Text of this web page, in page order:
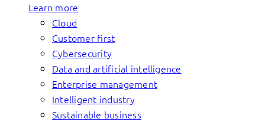
Learn more
Cloud
Customer first
Cybersecurity
Data and artificial intelligence
Enterprise management
Intelligent industry
Sustainable business